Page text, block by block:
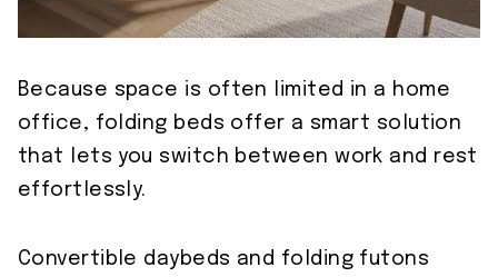
Because space is often limited in a home
office, folding beds offer a smart solution
that lets you switch between work and rest
effortlessly.
Convertible daybeds and folding futons